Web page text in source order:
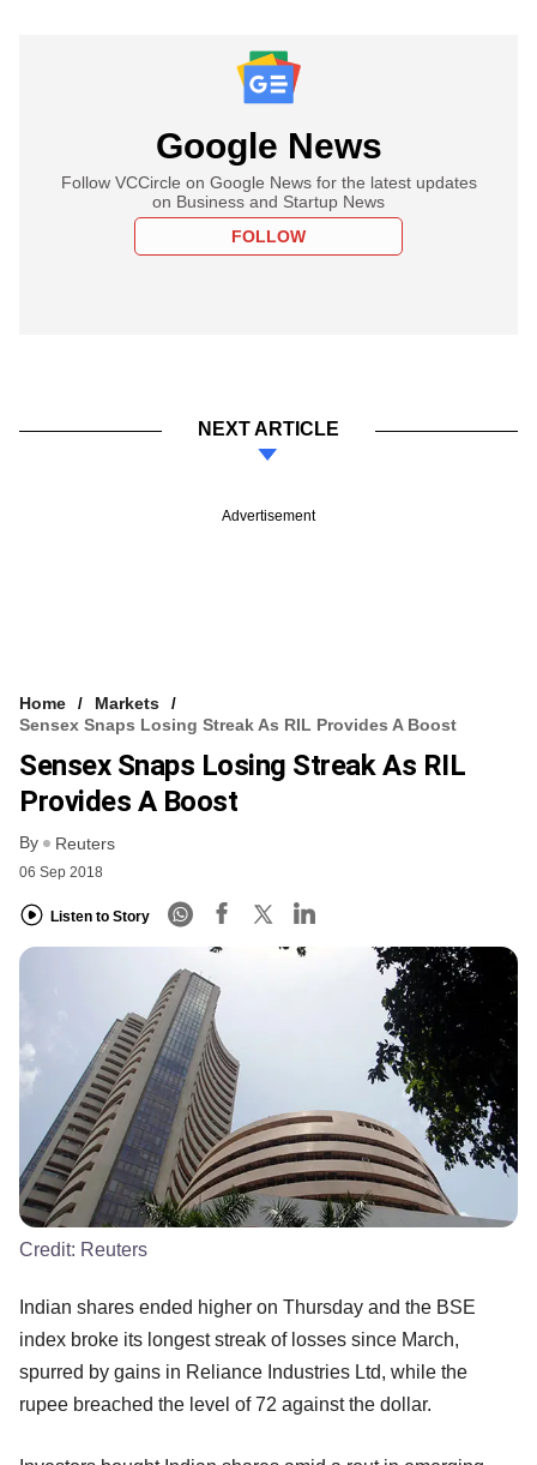
Google News
Follow VCCircle on Google News for the latest updates
on Business and Startup News
FOLLOW
NEXT ARTICLE
Advertisement
Home
Markets
Sensex Snaps Losing Streak As RIL Provides A Boost
Sensex Snaps Losing Streak As RIL
Provides A Boost
By Reuters
06 Sep 2018
Listen to Story
Credit: Reuters
Indian shares ended higher on Thursday and the BSE
index broke its longest streak of losses since March,
spurred by gains in Reliance Industries Ltd, while the
rupee breached the level of 72 against the dollar.